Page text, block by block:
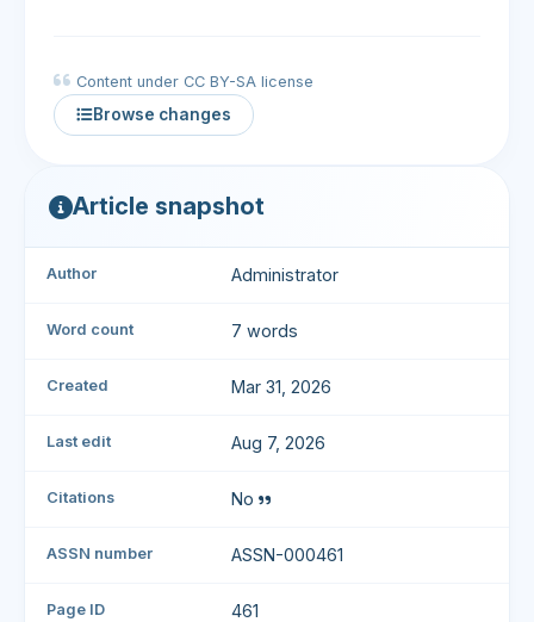
Content under CC BY-SA license
Browse changes
Article snapshot
Author Administrator
Word count 7 words
Created Mar 31, 2026
Last edit Aug 7, 2026
Citations No
ASSN number ASSN-000461
Page ID 461